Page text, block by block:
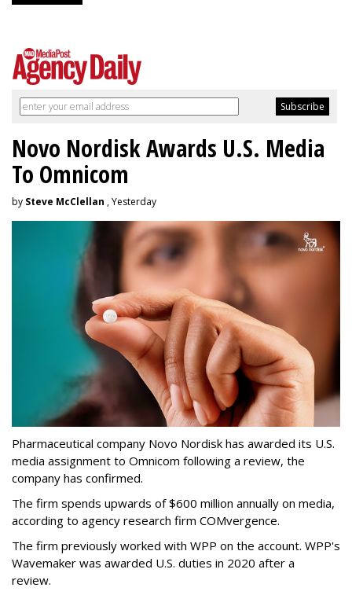
Novo Nordisk Awards U.S. Media
To Omnicom
by Steve McClellan , Yesterday
Pharmaceutical company Novo Nordisk has awarded its U.S.
media assignment to Omnicom following a review, the
company has confirmed.
The firm spends upwards of $600 million annually on media,
according to agency research firm COMvergence.
The firm previously worked with WPP on the account. WPP's
Wavemaker was awarded U.S. duties in 2020 after a
review.